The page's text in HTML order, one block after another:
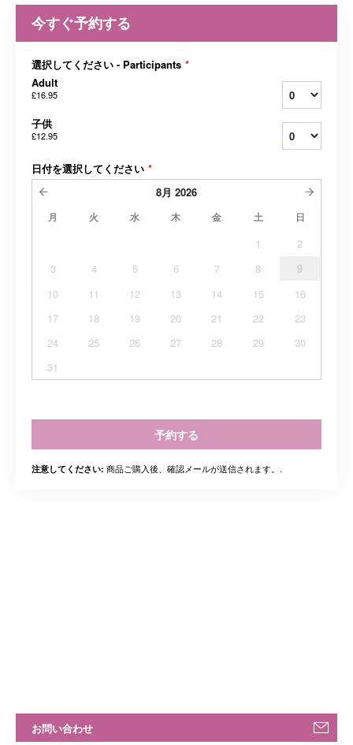
今すぐ予約する
選択してください - Participants *
Adult
£16.95
子供
£12.95
日付を選択してください *
8月 2026
月 火 水 木 金 土 日
1
2
3
4 5 6 7 8
9
10
11 12 13 14 15
16
17
18 19 20 21 22
23
24
25 26 27 28 29
30
31
予約する
注意してください: 商品ご購入後、確認メールが送信されます。.
お問い合わせ